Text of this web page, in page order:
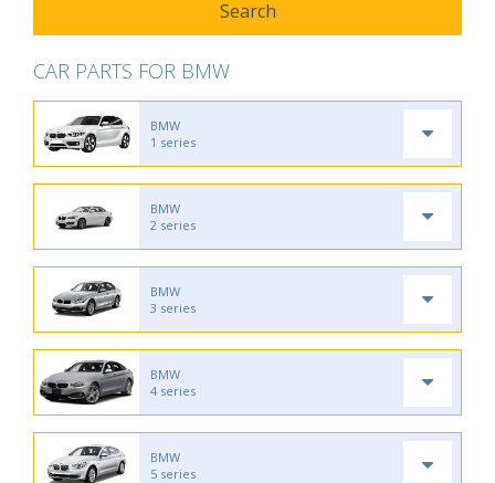
CAR PARTS FOR BMW
BMW
1 series
BMW
2 series
BMW
3 series
BMW
4 series
BMW
5 series